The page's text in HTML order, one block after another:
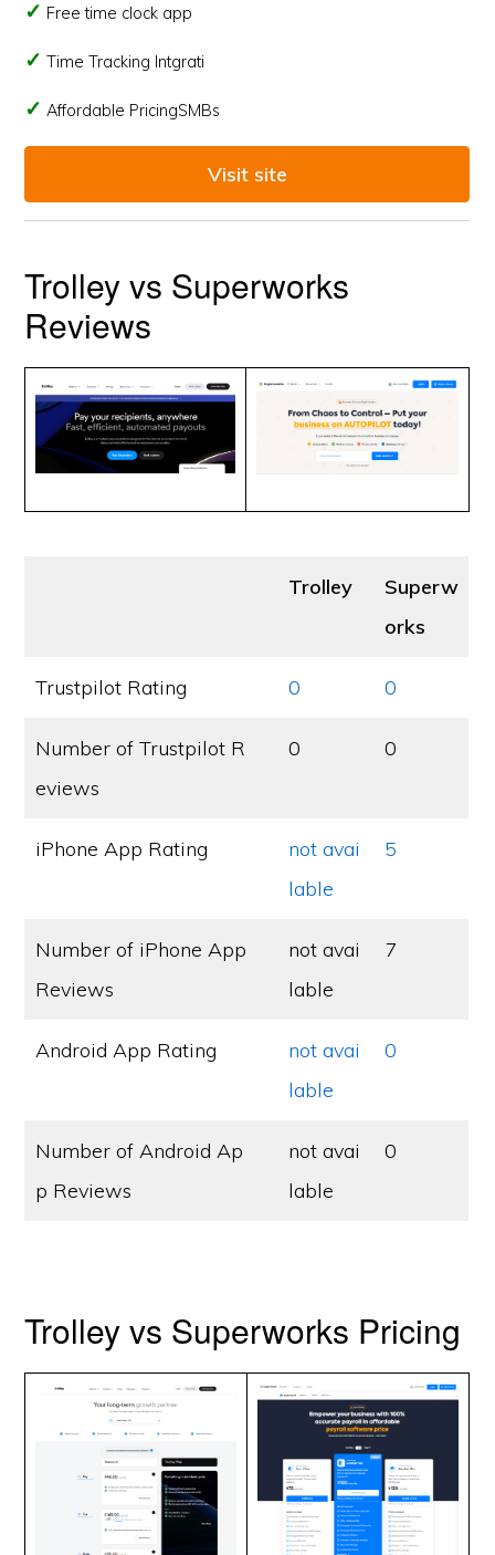
Free time clock app
Time Tracking Intgrati
Affordable PricingSMBs
Visit site
Trolley vs Superworks
Reviews
Trolley
Superw
orks
Trustpilot Rating 0 0
Number of Trustpilot R
eviews
0 0
iPhone App Rating
not avai
lable
5
Number of iPhone App
Reviews
not avai
lable
7
Android App Rating
not avai
lable
0
Number of Android Ap
p Reviews
not avai
lable
0
Trolley vs Superworks Pricing